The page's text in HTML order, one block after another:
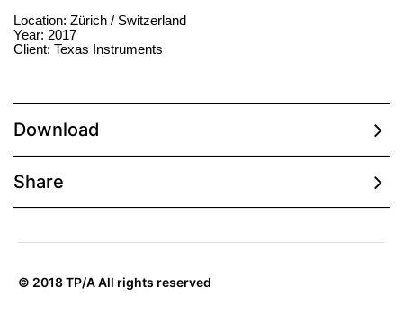
Location: Zürich / Switzerland
Year: 2017
Client: Texas Instruments
Download
Share
© 2018 TP/A All rights reserved